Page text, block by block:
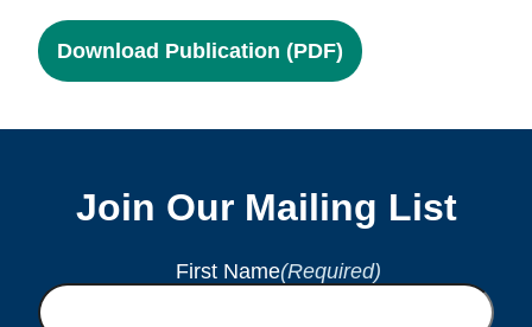
Download Publication (PDF)
Join Our Mailing List
First Name(Required)